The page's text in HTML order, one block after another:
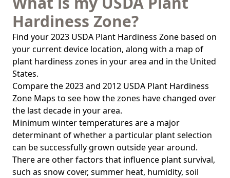
Hardiness Zone?
Find your 2023 USDA Plant Hardiness Zone based on
your current device location, along with a map of
plant hardiness zones in your area and in the United
States.
Compare the 2023 and 2012 USDA Plant Hardiness
Zone Maps to see how the zones have changed over
the last decade in your area.
Minimum winter temperatures are a major
determinant of whether a particular plant selection
can be successfully grown outside year around.
There are other factors that influence plant survival,
such as snow cover, summer heat, humidity, soil